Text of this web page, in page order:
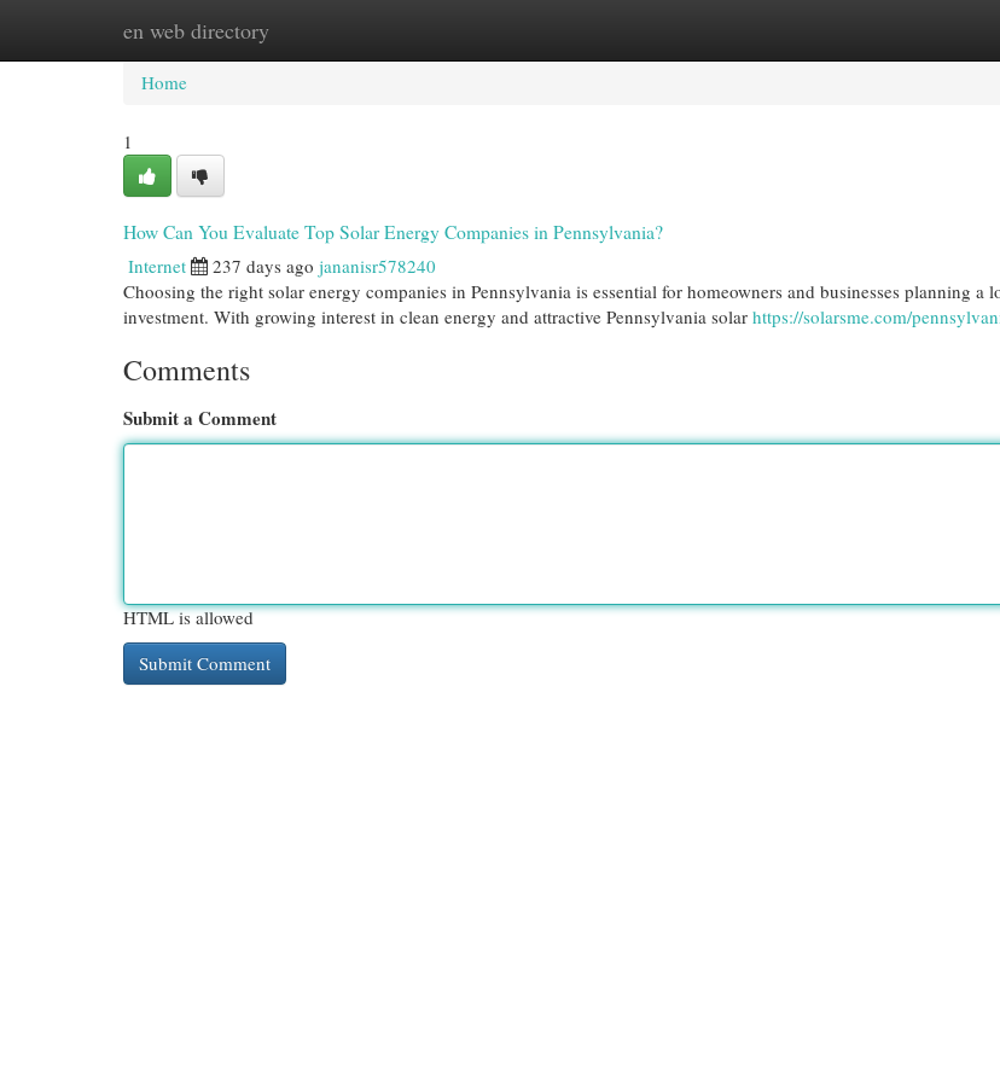
en web directory
Home New Site Listings
Home
1
How Can You Evaluate Top Solar Energy Companies in Pennsylvania?
Internet 237 days ago jananisr578240
Choosing the right solar energy companies in Pennsylvania is essential for homeowners and businesses planning a
investment. With growing interest in clean energy and attractive Pennsylvania solar https://solarsme.com/
Comments
Submit a Comment
HTML is allowed